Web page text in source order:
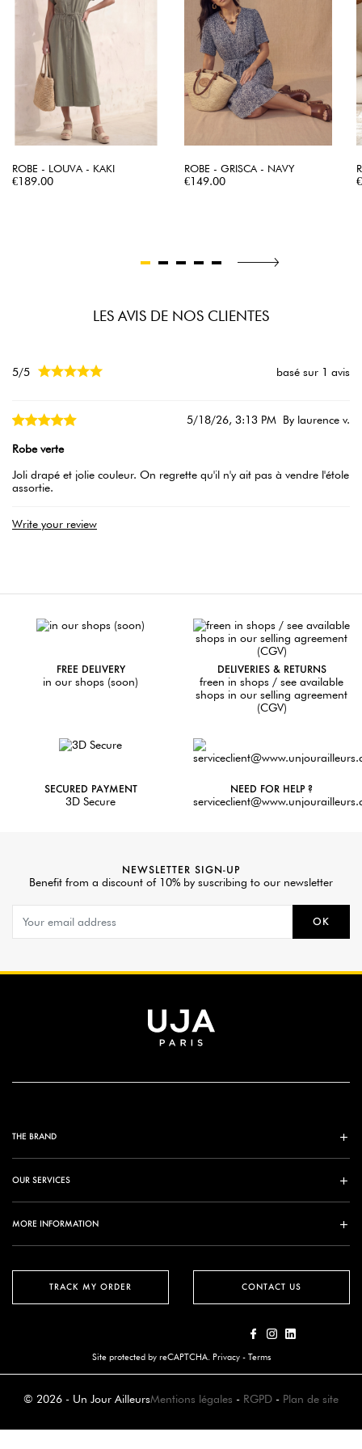
ROBE - LOUVA - KAKI
Price
€189.00
ROBE - GRISCA - NAVY
Price
€149.00
LES AVIS DE NOS CLIENTES
5/5  basé sur 1 avis
5/18/26, 3:13 PM By laurence v.
Robe verte
Joli drapé et jolie couleur. On regrette qu'il n'y ait pas à vendre l'étole
assortie.
Write your review
FREE DELIVERY
in our shops (soon)
DELIVERIES & RETURNS
freen in shops / see available
shops in our selling agreement
(CGV)
SECURED PAYMENT
3D Secure
NEED FOR HELP ?
NEWSLETTER SIGN-UP
Benefit from a discount of 10% by suscribing to our newsletter
OK
TRACK MY ORDER
THE BRAND
OUR SERVICES
MORE INFORMATION
CONTACT US
Site protected by reCAPTCHA. Privacy- Terms
© 2026 - Un Jour AilleursMentions légales - RGPD - Plan de site